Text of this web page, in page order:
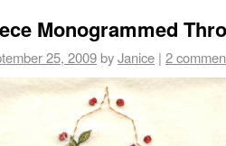
Monogrammed
25, 2009byJanice | 2